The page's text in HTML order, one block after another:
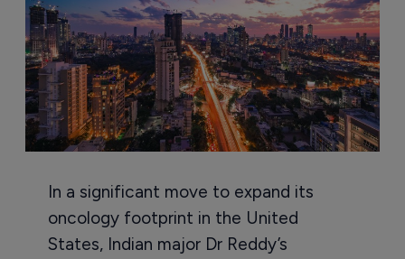
In a significant move to expand its
oncology footprint in the United
States, Indian major Dr Reddy’s